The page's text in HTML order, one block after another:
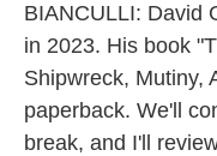
BIANCULLI: David
in 2023. His book
Shipwreck, Mutiny,
paperback. We'll
break, and I'll